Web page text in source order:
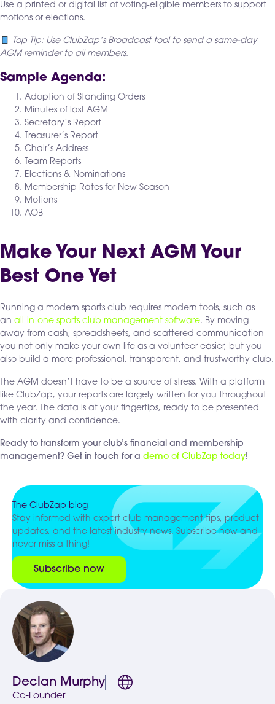
Use a printed or digital list of voting-eligible members to support
motions or elections.
Top Tip: Use ClubZap’s Broadcast tool to send a same-day
AGM reminder to all members.
Sample Agenda:
Adoption of Standing Orders
Minutes of last AGM
Secretary’s Report
Treasurer’s Report
Chair’s Address
Team Reports
Elections & Nominations
Membership Rates for New Season
Motions
AOB
Make Your Next AGM Your
Best One Yet
Running a modern sports club requires modern tools, such as
an all-in-one sports club management software. By moving
away from cash, spreadsheets, and scattered communication –
you not only make your own life as a volunteer easier, but you
also build a more professional, transparent, and trustworthy club.
The AGM doesn’t have to be a source of stress. With a platform
like ClubZap, your reports are largely written for you throughout
the year. The data is at your fingertips, ready to be presented
with clarity and confidence.
Ready to transform your club’s financial and membership
management? Get in touch for a demo of ClubZap today!
The ClubZap blog
Stay informed with expert club management tips, product
updates, and the latest industry news. Subscribe now and
never miss a thing!
Subscribe now
Declan Murphy
Co-Founder